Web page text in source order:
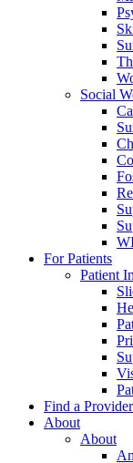
Social
For Patients
Patient
Find a Provider
About
About